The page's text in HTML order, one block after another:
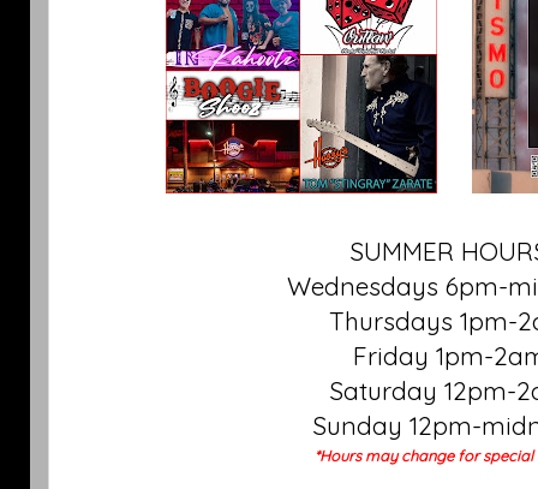
SUMMER
Wednesdays 6pm-
Thursdays 1pm-
Friday 1pm-
Saturday 12pm-
Sunday 12pm-
*Hours may change for special